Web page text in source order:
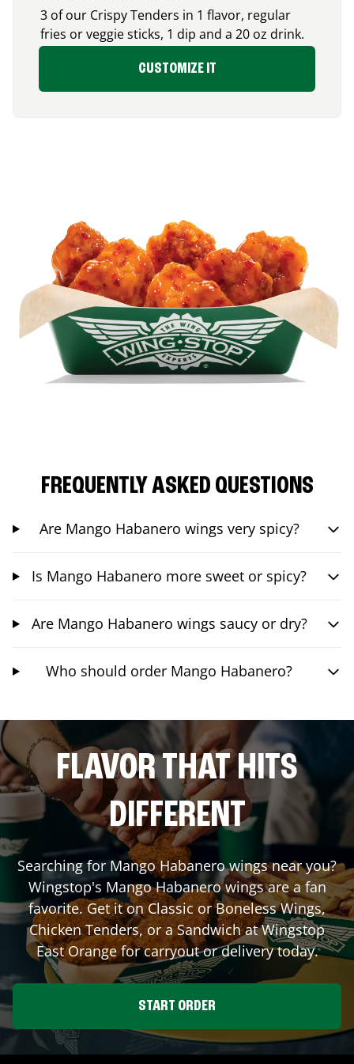
3 of our Crispy Tenders in 1 flavor, regular
fries or veggie sticks, 1 dip and a 20 oz drink.
CUSTOMIZE IT
FREQUENTLY ASKED QUESTIONS
Are Mango Habanero wings very spicy?
Is Mango Habanero more sweet or spicy?
Are Mango Habanero wings saucy or dry?
Who should order Mango Habanero?
FLAVOR THAT HITS
DIFFERENT
Searching for Mango Habanero wings near you?
Wingstop's Mango Habanero wings are a fan
favorite. Get it on Classic or Boneless Wings,
Chicken Tenders, or a Sandwich at Wingstop
East Orangefor carryout or delivery today.
START ORDER